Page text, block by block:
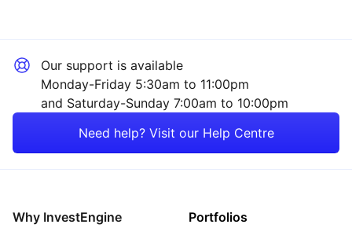
Sector ‐ Other
Our support is available
Monday-Friday 5:30am to 11:00pm
and Saturday-Sunday 7:00am to 10:00pm
Need help? Visit our Help Centre
Why InvestEngine Portfolios